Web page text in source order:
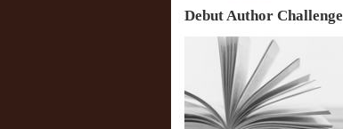
Debut Author Challenge